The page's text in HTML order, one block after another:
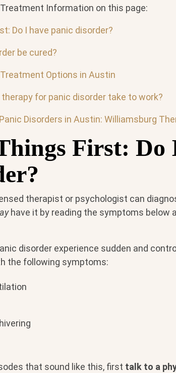
Information on this page:
Do I have panic disorder?
be cured?
Options in Austin
for panic disorder take to work?
Disorders in Austin: Williamsburg
First: Do
therapist or psychologist can
have it by reading the symptoms below
disorder experience sudden and
the following symptoms:
that sound like this, first talk to a